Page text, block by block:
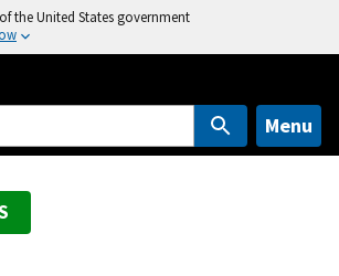
the United States government
Menu